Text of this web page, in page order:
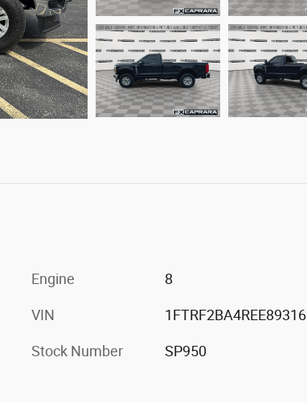
Engine 8
VIN 1FTRF2BA4REE89316
Stock Number SP950